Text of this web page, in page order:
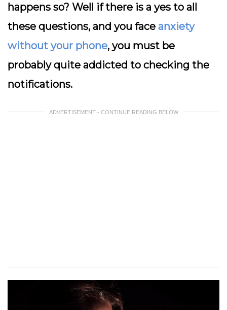
happens so? Well if there is a yes to all
these questions, and you face anxiety
without your phone, you must be
probably quite addicted to checking the
notifications.
ADVERTISEMENT - CONTINUE READING BELOW